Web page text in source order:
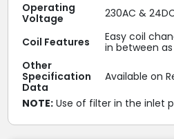
Operating
Voltage
230AC &
Coil Features
Easy coil
in between
Other
Specification
Data
Available on
NOTE:Use of filter in the inlet